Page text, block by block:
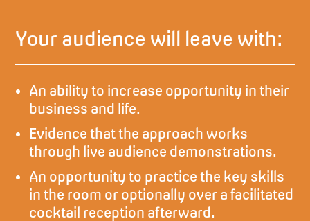
Your audience will leave with:
An ability to increase opportunity in their
business and life.
Evidence that the approach works
through live audience demonstrations.
An opportunity to practice the key skills
in the room or optionally over a facilitated
cocktail reception afterward.